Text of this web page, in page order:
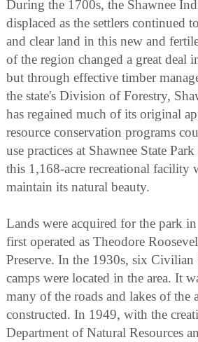
During the 1700s, the Shawnee
displaced as the settlers continued
and clear land in this new and
of the region changed a great deal
but through effective timber
the state's Division of Forestry,
has regained much of its original
resource conservation programs
use practices at Shawnee State
this 1,168-acre recreational facility
maintain its natural beauty.
Lands were acquired for the park
first operated as Theodore
Preserve. In the 1930s, six
camps were located in the area. It
many of the roads and lakes of the
constructed. In 1949, with the
Department of Natural Resources